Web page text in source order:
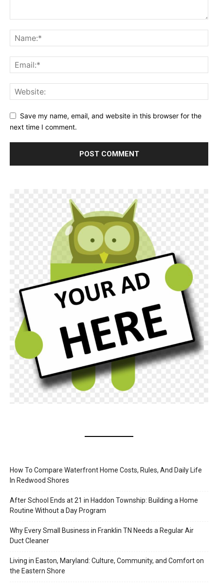
Save my name, email, and website in this browser for the
next time I comment.
How To Compare Waterfront Home Costs, Rules, And Daily Life
In Redwood Shores
After School Ends at 21 in Haddon Township: Building a Home
Routine Without a Day Program
Why Every Small Business in Franklin TN Needs a Regular Air
Duct Cleaner
Living in Easton, Maryland: Culture, Community, and Comfort on
the Eastern Shore